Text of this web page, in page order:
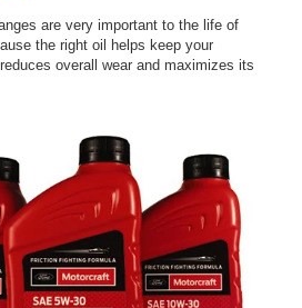
are very important to the life of
the right oil helps keep your
overall wear and maximizes its